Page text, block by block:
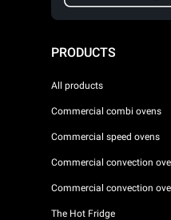
PRODUCTS
All products
Commercial combi ovens
Commercial speed ovens
Commercial convection
Commercial convection
The Hot Fridge